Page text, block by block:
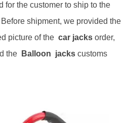
for the customer to ship to the
shipment, we provided the
picture of the carjacksorder,
the
Balloon jackscustoms